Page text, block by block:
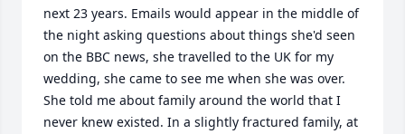
next 23 years. Emails would appear in the middle of
the night asking questions about things she'd seen
on the BBC news, she travelled to the UK for my
wedding, she came to see me when she was over.
She told me about family around the world that I
never knew existed. In a slightly fractured family, at